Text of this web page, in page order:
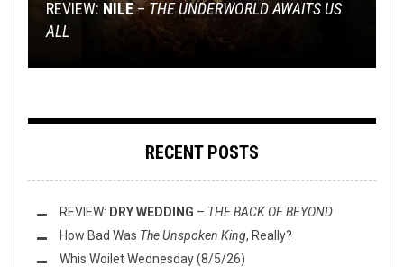
REVIEW: NILE–THE UNDERWORLD AWAITS US
ALL
RE-RELEASE EXTRAVAGANZA
THE ART OF CHA-CHING
AGAINST ALL ODDS, BUTCHER BABIES SAY
DUMBEST THING YET
PREMIERE: APOLLYON – ‘DELIVERANCE’
RECENT POSTS
REVIEW: DRY WEDDING – THE BACK OF BEYOND
How Bad Was The Unspoken King, Really?
Whis Woilet Wednesday (8/5/26)